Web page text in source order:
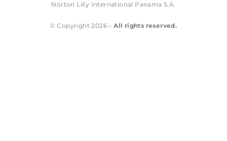
Norton Lilly International Panama S.A.
© Copyright 2026 –All rights reserved.